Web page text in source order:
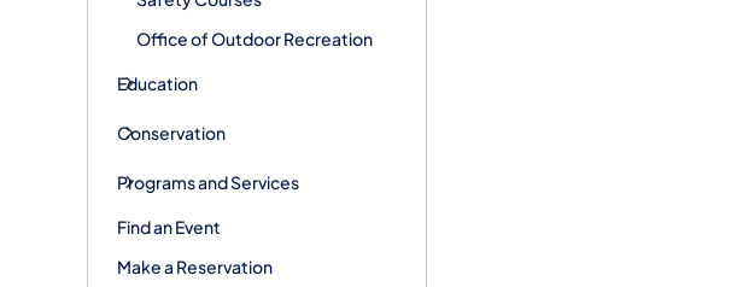
Office of Outdoor Recreation
Education
Conservation
Programs and Services
Find an Event
Make a Reservation